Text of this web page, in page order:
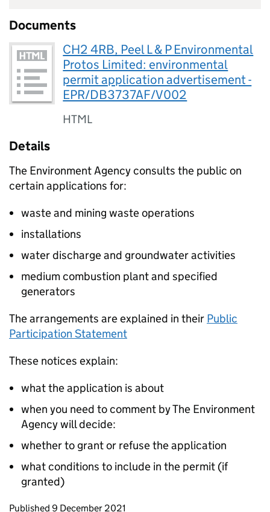
Documents
CH2 4RB, Peel L & P Environmental
Protos Limited: environmental
permit application advertisement -
EPR/DB3737AF/V002
HTML
Details
The Environment Agency consults the public on
certain applications for:
waste and mining waste operations
installations
water discharge and groundwater activities
medium combustion plant and specified
generators
The arrangements are explained in their Public
Participation Statement
These notices explain:
what the application is about
when you need to comment by The Environment
Agency will decide:
whether to grant or refuse the application
what conditions to include in the permit (if
granted)
Updates to this page
Published 9 December 2021